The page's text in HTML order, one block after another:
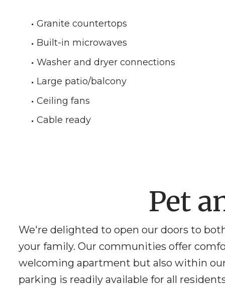
Granite countertops
Built-in microwaves
Washer and dryer connections
Large patio/balcony
Ceiling fans
Cable ready
Pet
We're delighted to open our doors to
your family. Our communities offer
welcoming apartment but also within
parking is readily available for all